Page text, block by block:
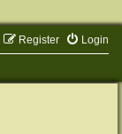
Login
Register